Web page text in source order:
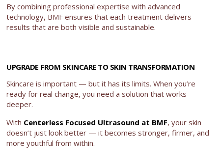
By combining professional expertise with advanced
technology, BMF ensures that each treatment delivers
results that are both visible and sustainable.
UPGRADE FROM SKINCARE TO SKIN TRANSFORMATION
Skincare is important — but it has its limits. When you’re
ready for real change, you need a solution that works
deeper.
With Centerless Focused Ultrasound at BMF, your skin
doesn’t just look better — it becomes stronger, firmer, and
more youthful from within.